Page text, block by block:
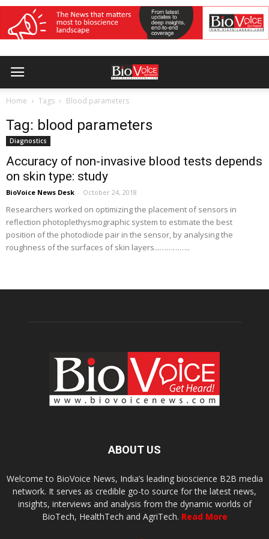
Home Tags Blood parameters
Tag: blood parameters
Diagnostics
Accuracy of non-invasive blood tests depends
on skin type: study
BioVoice News Desk - October 24, 2018
Researchers worked on optimizing the placement of sensors in
reflection photoplethysmographic system to estimate the best
position of the photodiode pair in the sensor, by analysing the
roughness of the surfaces of skin layers...…………..
ABOUT US
Welcome to BioVoice News, India’s leading bioscience B2B media
network. It serves as credible go-to source for the latest news,
insights, interviews and analysis from the dynamic worlds of
BioTech, HealthTech and AgriTech. Read More